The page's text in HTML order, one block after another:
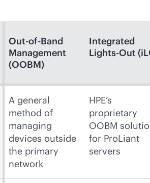
Out-of-Band
Management
(OOBM)
Integrated
Lights-Out
A general
method of
managing
devices outside
the primary
network
HPE’s
proprietary
OOBM
for ProLiant
servers